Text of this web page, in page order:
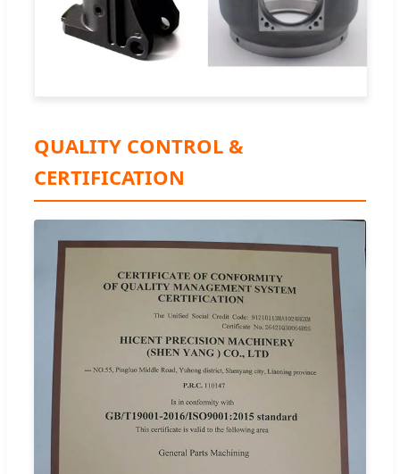
QUALITY CONTROL &
CERTIFICATION